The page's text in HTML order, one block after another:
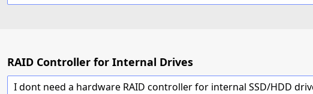
RAID Controller for Internal Drives
I dont need a hardware RAID controller for internal SSD/HDD